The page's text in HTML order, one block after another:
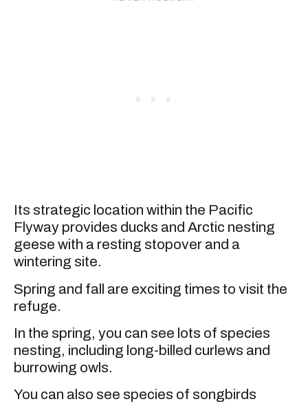
Its strategic location within the Pacific
Flyway provides ducks and Arctic nesting
geese with a resting stopover and a
wintering site.
Spring and fall are exciting times to visit the
refuge.
In the spring, you can see lots of species
nesting, including long-billed curlews and
burrowing owls.
You can also see species of songbirds